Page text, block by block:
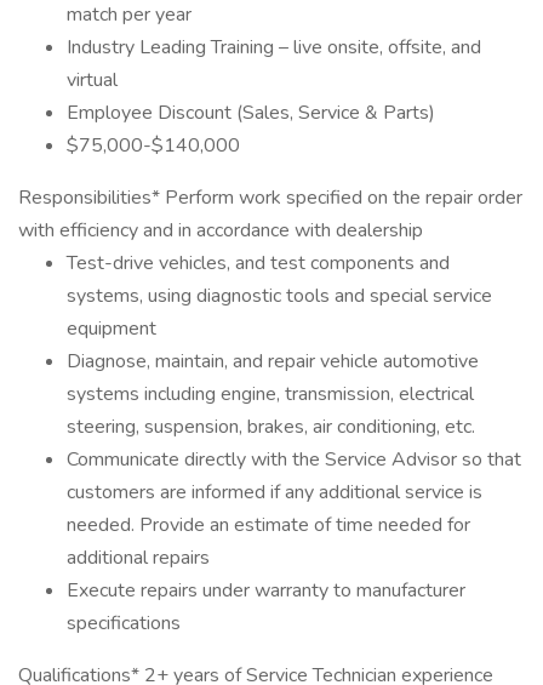
match per year
Industry Leading Training – live onsite, offsite, and
virtual
Employee Discount (Sales, Service & Parts)
$75,000-$140,000
Responsibilities* Perform work specified on the repair order
with efficiency and in accordance with dealership
Test-drive vehicles, and test components and
systems, using diagnostic tools and special service
equipment
Diagnose, maintain, and repair vehicle automotive
systems including engine, transmission, electrical
steering, suspension, brakes, air conditioning, etc.
Communicate directly with the Service Advisor so that
customers are informed if any additional service is
needed. Provide an estimate of time needed for
additional repairs
Execute repairs under warranty to manufacturer
specifications
Qualifications* 2+ years of Service Technician experience